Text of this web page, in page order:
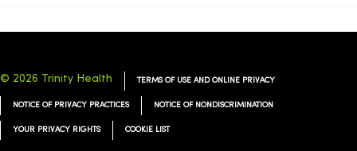
© 2026 Trinity Health TERMS OF USE AND ONLINE PRIVACY
NOTICE OF PRIVACY PRACTICES NOTICE OF NONDISCRIMINATION
YOUR PRIVACY RIGHTS COOKIE LIST